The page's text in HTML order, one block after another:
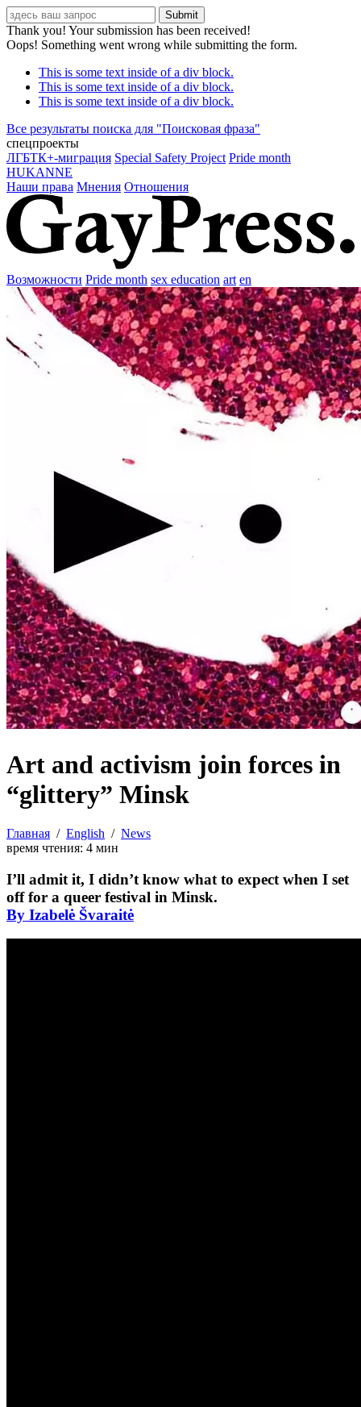
Thank you! Your submission has been received!
Oops! Something went wrong while submitting the form.
This is some text inside of a div block.
This is some text inside of a div block.
This is some text inside of a div block.
Все результаты поиска для "Поисковая фраза"
спецпроекты
ЛГБТК+-миграция Special Safety Project Pride month
HUKANNE
Наши права Мнения Отношения
Возможности Pride month sex education art en
Art and activism join forces in
“glittery” Minsk
Главная / English / News
время чтения: 4 мин
I’ll admit it, I didn’t know what to expect when I set
off for a queer festival in Minsk.
By Izabelė Švaraitė